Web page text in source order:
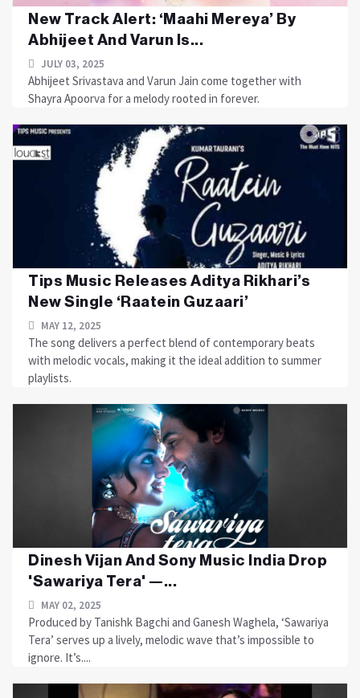
New Track Alert: ‘Maahi Mereya’ By
Abhijeet And Varun Is...
JULY 03, 2025
Abhijeet Srivastava and Varun Jain come together with
Shayra Apoorva for a melody rooted in forever.
Tips Music Releases Aditya Rikhari’s
New Single ‘Raatein Guzaari’
MAY 12, 2025
The song delivers a perfect blend of contemporary beats
with melodic vocals, making it the ideal addition to summer
playlists.
Dinesh Vijan And Sony Music India Drop
'Sawariya Tera' —...
MAY 02, 2025
Produced by Tanishk Bagchi and Ganesh Waghela, ‘Sawariya
Tera’ serves up a lively, melodic wave that’s impossible to
ignore. It’s....